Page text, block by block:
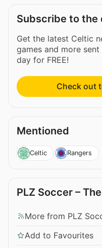
Subscribe to
Get the latest Celtic
games and more
day for FREE!
Check out
Mentioned
Celtic Rangers
PLZ Soccer –
More from PLZ
Add to Favourites